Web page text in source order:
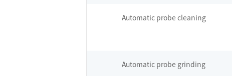
Automatic probe cleaning
Automatic probe grinding